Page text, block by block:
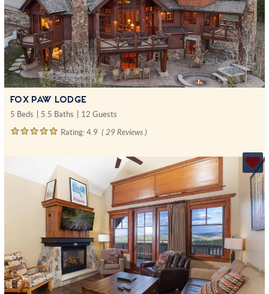
FOX PAW LODGE
5 Beds 5.5 Baths
12 Guests
Rating: 4.9 ( 29 Reviews )